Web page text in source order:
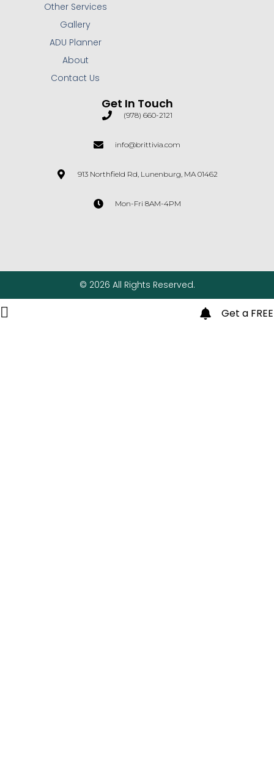
Other Services
Gallery
ADU Planner
About
Contact Us
Get In Touch
(978) 660-2121
info@brittivia.com
913 Northfield Rd, Lunenburg, MA 01462
Mon-Fri 8AM-4PM
© 2026 All Rights Reserved.
Get a